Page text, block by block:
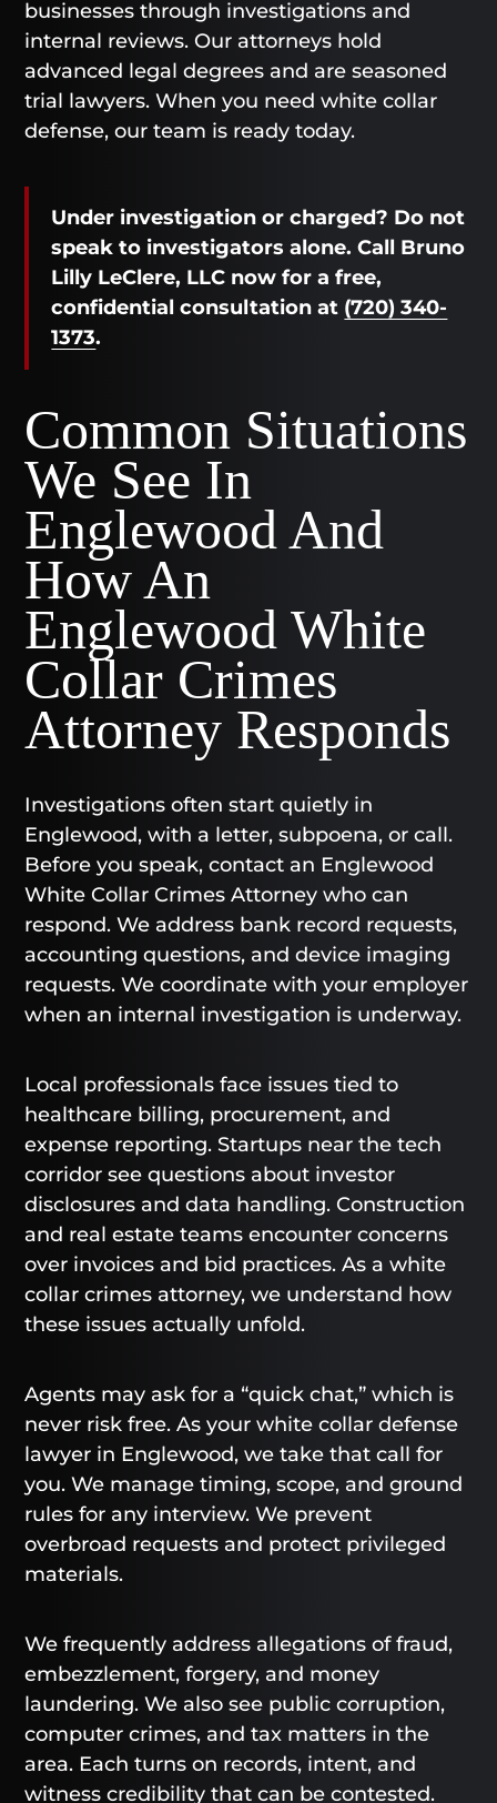
businesses through investigations and
internal reviews. Our attorneys hold
advanced legal degrees and are seasoned
trial lawyers. When you need white collar
defense, our team is ready today.
Under investigation or charged? Do not
speak to investigators alone. Call Bruno
Lilly LeClere, LLC now for a free,
confidential consultation at (720) 340-
1373.
Common Situations
We See In
Englewood And
How An
Englewood White
Collar Crimes
Attorney Responds
Investigations often start quietly in
Englewood, with a letter, subpoena, or call.
Before you speak, contact an Englewood
White Collar Crimes Attorney who can
respond. We address bank record requests,
accounting questions, and device imaging
requests. We coordinate with your employer
when an internal investigation is underway.
Local professionals face issues tied to
healthcare billing, procurement, and
expense reporting. Startups near the tech
corridor see questions about investor
disclosures and data handling. Construction
and real estate teams encounter concerns
over invoices and bid practices. As a white
collar crimes attorney, we understand how
these issues actually unfold.
Agents may ask for a “quick chat,” which is
never risk free. As your white collar defense
lawyer in Englewood, we take that call for
you. We manage timing, scope, and ground
rules for any interview. We prevent
overbroad requests and protect privileged
materials.
We frequently address allegations of fraud,
embezzlement, forgery, and money
laundering. We also see public corruption,
computer crimes, and tax matters in the
area. Each turns on records, intent, and
witness credibility that can be contested.